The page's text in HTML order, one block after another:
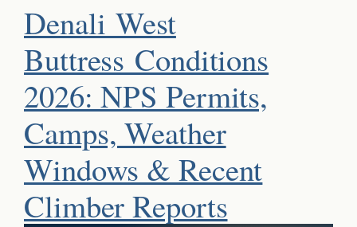
Denali West
Buttress Conditions
2026: NPS Permits,
Camps, Weather
Windows & Recent
Climber Reports